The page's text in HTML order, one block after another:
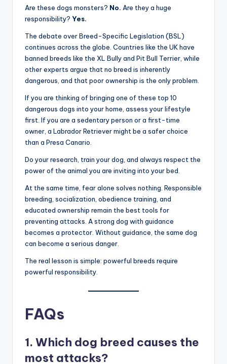
and behavioral traits that demand experienced
ownership and proper training.
The breeds on this list — from Pit Bulls and Rottweilers
to Cane Corsos and Presa Canarios — are powerful
animals capable of serious harm if neglected or
mishandled. Statistics and real-world incidents show
why these dogs deserve careful handling and public
Are these dogs monsters?No.Are they a huge
responsibility? Yes.
The debate over Breed-Specific Legislation (BSL)
continues across the globe. Countries like the UK have
banned breeds like the XL Bully and Pit Bull Terrier, while
other experts argue that no breed is inherently
If you are thinking of bringing one of these top 10
dangerous dogs into your home, assess your lifestyle
first. If you are a sedentary person or a first-time
owner, a Labrador Retriever might be a safer choice
than a Presa Canario.
Do your research, train your dog, and always respect the
power of the animal you are inviting into your bed.
educated ownership remain the best tools for
preventing attacks. A strong dog with guidance
can become a serious danger.
The real lesson is simple: powerful breeds require